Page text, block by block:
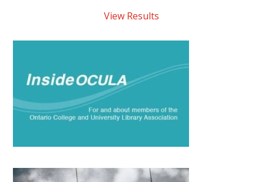
View Results